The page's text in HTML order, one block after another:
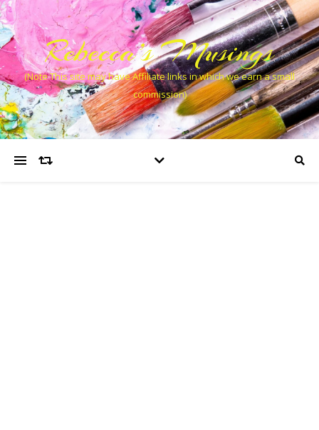
Rebecca’s Musings
(Note This site may have Affiliate links in which we earn a small
commission)